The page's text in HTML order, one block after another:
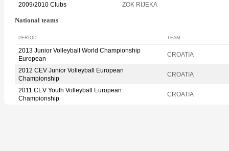
2009/2010 Clubs
ZOK RIJEKA
National teams
PERIOD TEAM
2013 Junior Volleyball World Championship
European
CROATIA
2012 CEV Junior Volleyball European
Championship
CROATIA
2011 CEV Youth Volleyball European
Championship
CROATIA